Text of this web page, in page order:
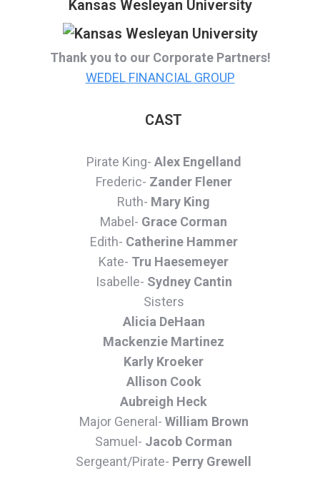
Kansas Wesleyan University
Thank you to our Corporate Partners!
WEDEL FINANCIAL GROUP
CAST
Pirate King- Alex Engelland
Frederic- Zander Flener
Ruth- Mary King
Mabel- Grace Corman
Edith- Catherine Hammer
Kate- Tru Haesemeyer
Isabelle- Sydney Cantin
Sisters
Alicia DeHaan
Mackenzie Martinez
Karly Kroeker
Allison Cook
Aubreigh Heck
Major General- William Brown
Samuel- Jacob Corman
Sergeant/Pirate- Perry Grewell